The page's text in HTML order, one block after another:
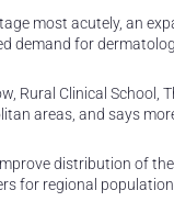
most acutely, an
demand for
Rural Clinical
areas, and says
distribution of
for regional